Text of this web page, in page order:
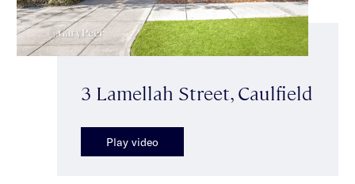
3 Lamellah Street, Caulfield
Play video